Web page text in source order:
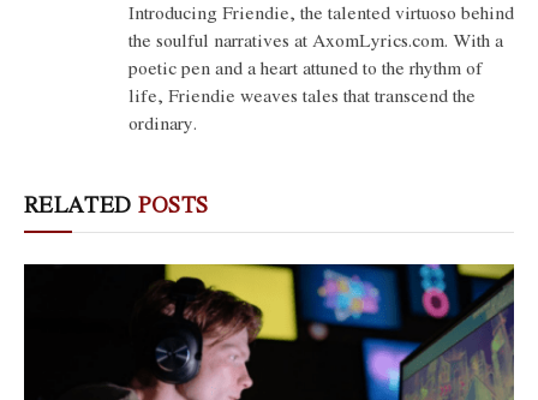
Introducing Friendie, the talented virtuoso behind
the soulful narratives at AxomLyrics.com. With a
poetic pen and a heart attuned to the rhythm of
life, Friendie weaves tales that transcend the
ordinary.
RELATED POSTS